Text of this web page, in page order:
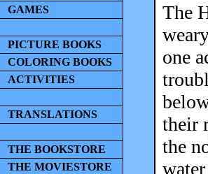
GAMES
PICTURE BOOKS
COLORING BOOKS
ACTIVITIES
TRANSLATIONS
THE BOOKSTORE
THE MOVIESTORE
The
one
their
the